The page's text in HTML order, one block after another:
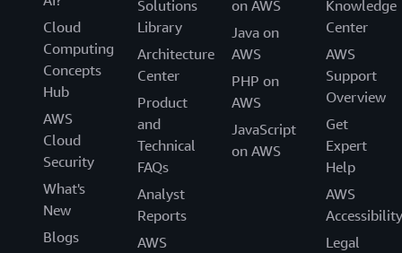
Cloud
Computing
Concepts
Hub
AWS
Cloud
Security
What's
New
Blogs
Solutions
Library
Architecture
Center
Product
and
Technical
FAQs
Analyst
Reports
AWS
on AWS
Java on
AWS
PHP on
AWS
JavaScript
on AWS
Knowledge
Center
AWS
Support
Overview
Get
Expert
Help
AWS
Accessibility
Legal